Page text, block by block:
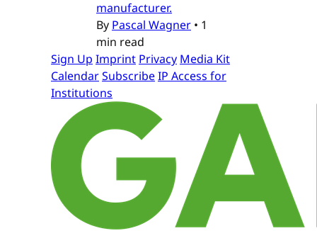
manufacturer.
By Pascal Wagner • 1
min read
Sign Up Imprint Privacy Media Kit
CalendarSubscribeIP Access for
Institutions